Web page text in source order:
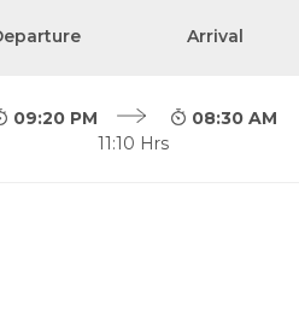
Arrival
09:20 PM
11:10 Hrs
08:30 AM